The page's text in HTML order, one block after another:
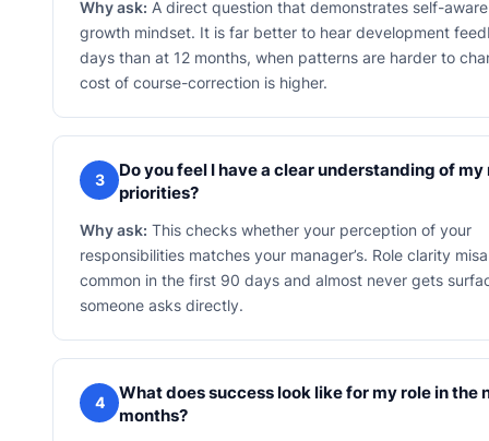
Why ask: A direct question that demonstrates self-
growth mindset. It is far better to hear development
days than at 12 months, when patterns are harder to
cost of course-correction is higher.
3
Do you feel I have a clear understanding of my
priorities?
Why ask: This checks whether your perception of your
responsibilities matches your manager’s. Role clarity
common in the first 90 days and almost never gets
someone asks directly.
4
What does success look like for my role in the
months?